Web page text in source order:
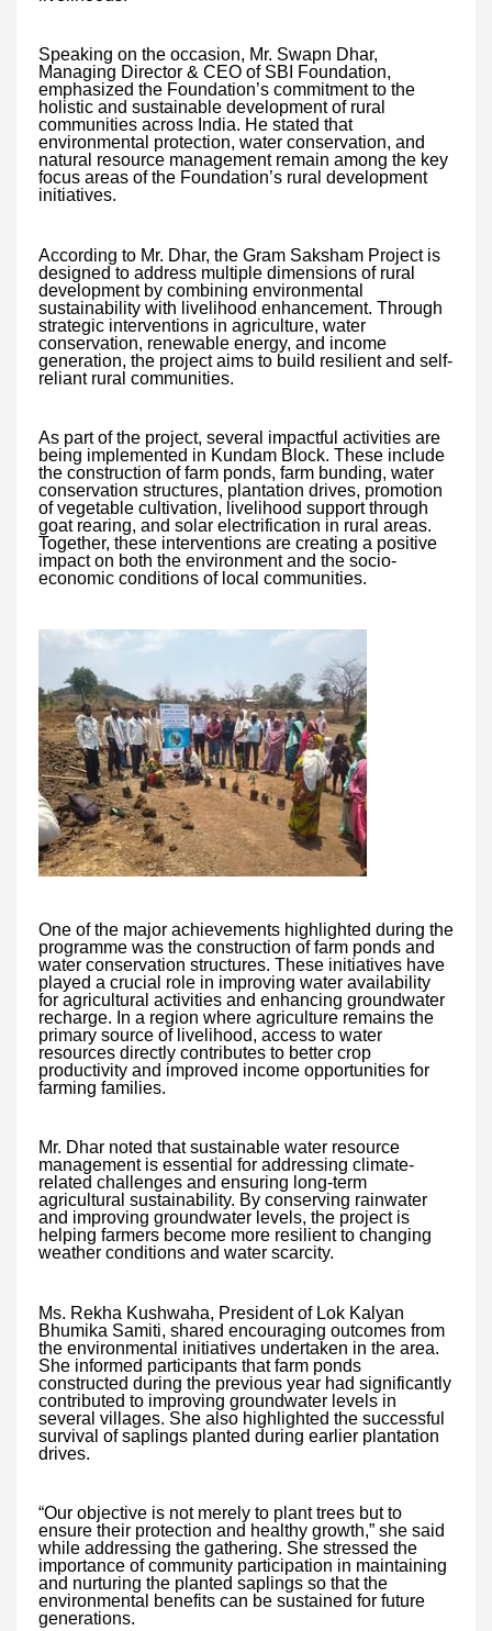
Speaking on the occasion, Mr. Swapn Dhar,
Managing Director & CEO of SBI Foundation,
emphasized the Foundation’s commitment to the
holistic and sustainable development of rural
communities across India. He stated that
environmental protection, water conservation, and
natural resource management remain among the key
focus areas of the Foundation’s rural development
initiatives.
According to Mr. Dhar, the Gram Saksham Project is
designed to address multiple dimensions of rural
development by combining environmental
sustainability with livelihood enhancement. Through
strategic interventions in agriculture, water
conservation, renewable energy, and income
generation, the project aims to build resilient and self-
reliant rural communities.
As part of the project, several impactful activities are
being implemented in Kundam Block. These include
the construction of farm ponds, farm bunding, water
conservation structures, plantation drives, promotion
of vegetable cultivation, livelihood support through
goat rearing, and solar electrification in rural areas.
Together, these interventions are creating a positive
impact on both the environment and the socio-
economic conditions of local communities.
One of the major achievements highlighted during the
programme was the construction of farm ponds and
water conservation structures. These initiatives have
played a crucial role in improving water availability
for agricultural activities and enhancing groundwater
recharge. In a region where agriculture remains the
primary source of livelihood, access to water
resources directly contributes to better crop
productivity and improved income opportunities for
farming families.
Mr. Dhar noted that sustainable water resource
management is essential for addressing climate-
related challenges and ensuring long-term
agricultural sustainability. By conserving rainwater
and improving groundwater levels, the project is
helping farmers become more resilient to changing
weather conditions and water scarcity.
Ms. Rekha Kushwaha, President of Lok Kalyan
Bhumika Samiti, shared encouraging outcomes from
the environmental initiatives undertaken in the area.
She informed participants that farm ponds
constructed during the previous year had significantly
contributed to improving groundwater levels in
several villages. She also highlighted the successful
survival of saplings planted during earlier plantation
drives.
“Our objective is not merely to plant trees but to
ensure their protection and healthy growth,” she said
while addressing the gathering. She stressed the
importance of community participation in maintaining
and nurturing the planted saplings so that the
environmental benefits can be sustained for future
generations.